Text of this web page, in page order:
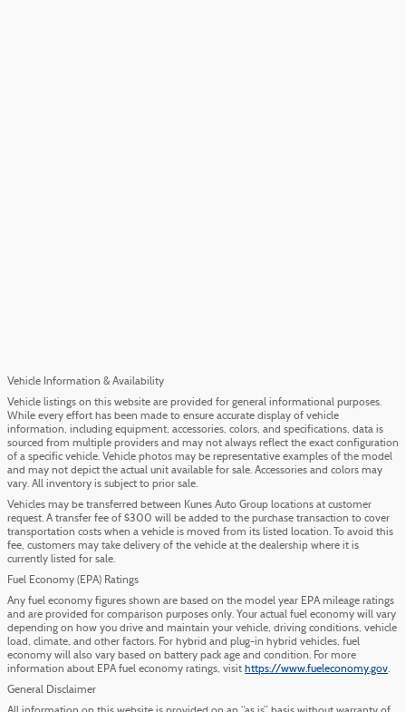
Vehicle Information & Availability
Vehicle listings on this website are provided for general informational purposes.
While every effort has been made to ensure accurate display of vehicle
information, including equipment, accessories, colors, and specifications, data is
sourced from multiple providers and may not always reflect the exact configuration
of a specific vehicle. Vehicle photos may be representative examples of the model
and may not depict the actual unit available for sale. Accessories and colors may
vary. All inventory is subject to prior sale.
Vehicles may be transferred between Kunes Auto Group locations at customer
request. A transfer fee of $300 will be added to the purchase transaction to cover
transportation costs when a vehicle is moved from its listed location. To avoid this
fee, customers may take delivery of the vehicle at the dealership where it is
currently listed for sale.
Fuel Economy (EPA) Ratings
Any fuel economy figures shown are based on the model year EPA mileage ratings
and are provided for comparison purposes only. Your actual fuel economy will vary
depending on how you drive and maintain your vehicle, driving conditions, vehicle
load, climate, and other factors. For hybrid and plug-in hybrid vehicles, fuel
economy will also vary based on battery pack age and condition. For more
information about EPA fuel economy ratings, visit https://www.fueleconomy.gov.
General Disclaimer